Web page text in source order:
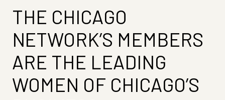
THE CHICAGO
NETWORK’S MEMBERS
ARE THE LEADING
WOMEN OF CHICAGO’S